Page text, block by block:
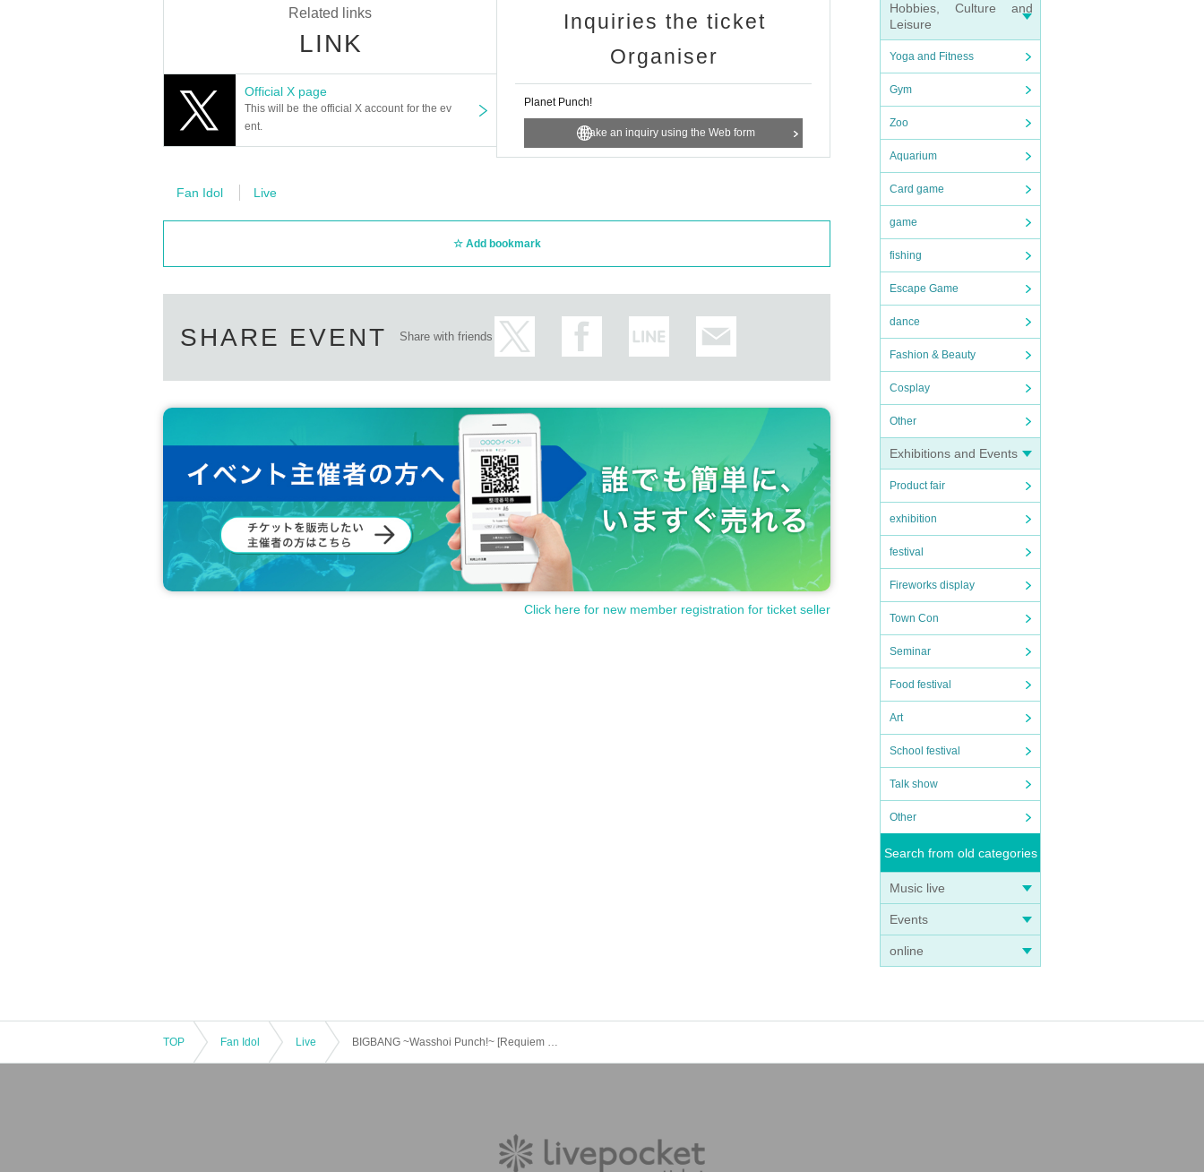
Hobbies, Culture and
Leisure
Yoga and Fitness
Gym
Zoo
Aquarium
Card game
game
fishing
Escape Game
dance
Fashion & Beauty
Cosplay
Other
Exhibitions and Events
Product fair
exhibition
festival
Fireworks display
Town Con
Seminar
Food festival
Art
School festival
Talk show
Other
Search from old categories
Music live
Events
online
Related links
LINK
Official X page
This will be the official X account for the ev
ent.
Inquiries the ticket
Organiser
Planet Punch!
Make an inquiry using the Web form
Fan Idol Live
Add bookmark
SHARE EVENT Share with friends
Click here for new member registration for ticket seller
TOP Fan Idol Live BIGBANG ~Wasshoi Punch!~ [Requiem of the Beginning]